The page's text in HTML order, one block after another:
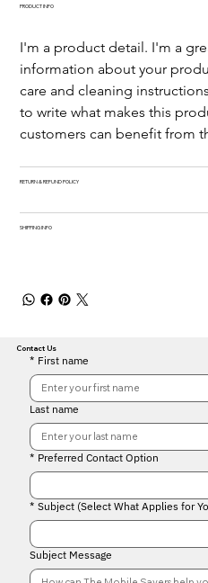
PRODUCT INFO
I'm a product detail. I'm a
information about your
care and cleaning
to write what makes this
customers can benefit from
RETURN & REFUND POLICY
SHIPPING INFO
Contact Us
* First name
Last name
* Preferred Contact Option
* Subject (Select What Applies for
Subject Message